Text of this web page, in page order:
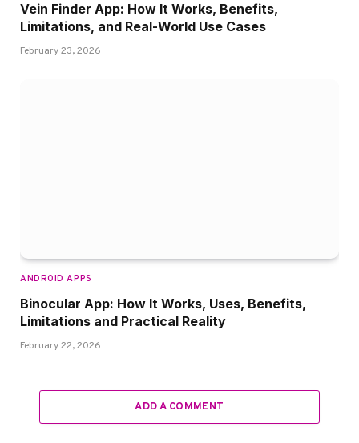
Vein Finder App: How It Works, Benefits,
Limitations, and Real-World Use Cases
February 23, 2026
ANDROID APPS
Binocular App: How It Works, Uses, Benefits,
Limitations and Practical Reality
February 22, 2026
ADD A COMMENT